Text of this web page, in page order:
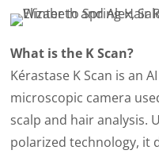
What is the K Scan?
Kérastase K Scan is an
microscopic camera
scalp and hair analysis.
polarized technology, it